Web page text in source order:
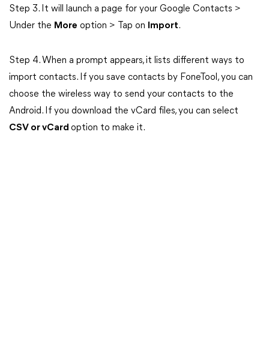
Step 3. It will launch a page for your Google Contacts >
Under the More option > Tap on Import.
Step 4. When a prompt appears, it lists different ways to
import contacts. If you save contacts by FoneTool, you can
choose the wireless way to send your contacts to the
Android. If you download the vCard files, you can select
CSV or vCard option to make it.